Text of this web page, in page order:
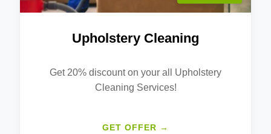
Upholstery Cleaning
Get 20% discount on your all Upholstery
Cleaning Services!
GET OFFER →